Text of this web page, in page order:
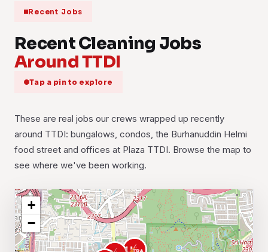
Recent Jobs
Recent Cleaning Jobs
Around TTDI
Tap a pin to explore
These are real jobs our crews wrapped up recently
around TTDI: bungalows, condos, the Burhanuddin Helmi
food street and offices at Plaza TTDI. Browse the map to
see where we've been working.
+
−